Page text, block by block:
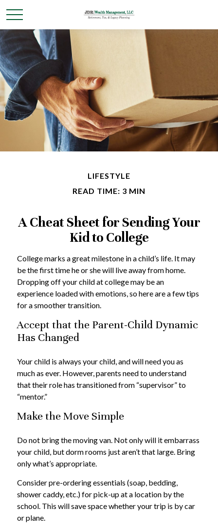
LIFESTYLE
READ TIME: 3 MIN
A Cheat Sheet for Sending Your
Kid to College
College marks a great milestone in a child’s life. It may
be the first time he or she will live away from home.
Dropping off your child at college may be an
experience loaded with emotions, so here are a few tips
for a smoother transition.
Accept that the Parent-Child Dynamic
Has Changed
Your child is always your child, and will need you as
much as ever. However, parents need to understand
that their role has transitioned from “supervisor” to
“mentor.”
Make the Move Simple
Do not bring the moving van. Not only will it embarrass
your child, but dorm rooms just aren’t that large. Bring
only what’s appropriate.
Consider pre-ordering essentials (soap, bedding,
shower caddy, etc.) for pick-up at a location by the
school. This will save space whether your trip is by car
or plane.